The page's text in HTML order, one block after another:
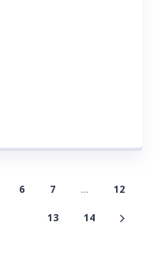
6 7 … 12
13 14